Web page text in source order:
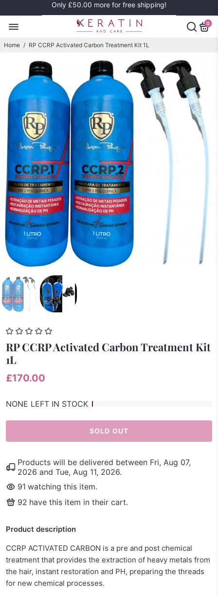
Only £50.00 more for free shipping!
0
Home / RP CCRP Activated Carbon Treatment Kit 1L
RP CCRP Activated Carbon Treatment Kit
1L
£170.00
NONE LEFT IN STOCK
SOLD OUT
Products will be delivered between Fri, Aug 07,
2026 and Tue, Aug 11, 2026.
91 watching this item.
92 have this item in their cart.
Product description
CCRP ACTIVATED CARBON is a pre and post chemical
treatment that provides the extraction of heavy metals from
the hair, instant restoration and PH, preparing the threads
for new chemical processes.